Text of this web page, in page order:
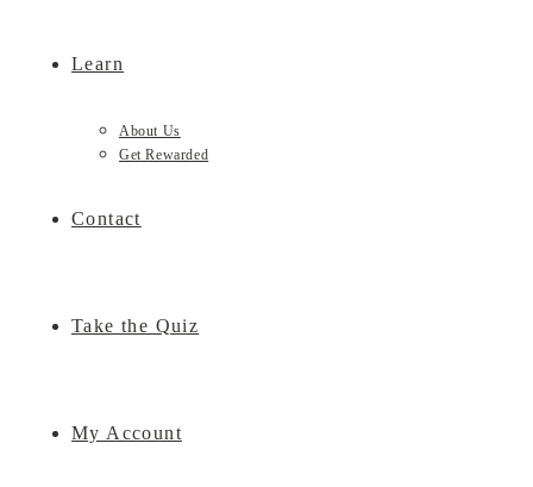
Learn
About Us
Get Rewarded
Contact
Take the Quiz
My Account